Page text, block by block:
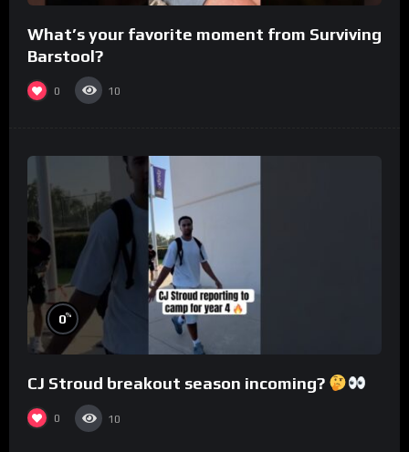
What’s your favorite moment from Surviving
Barstool?
0 10
0%
CJ Stroud breakout season incoming?
0 10